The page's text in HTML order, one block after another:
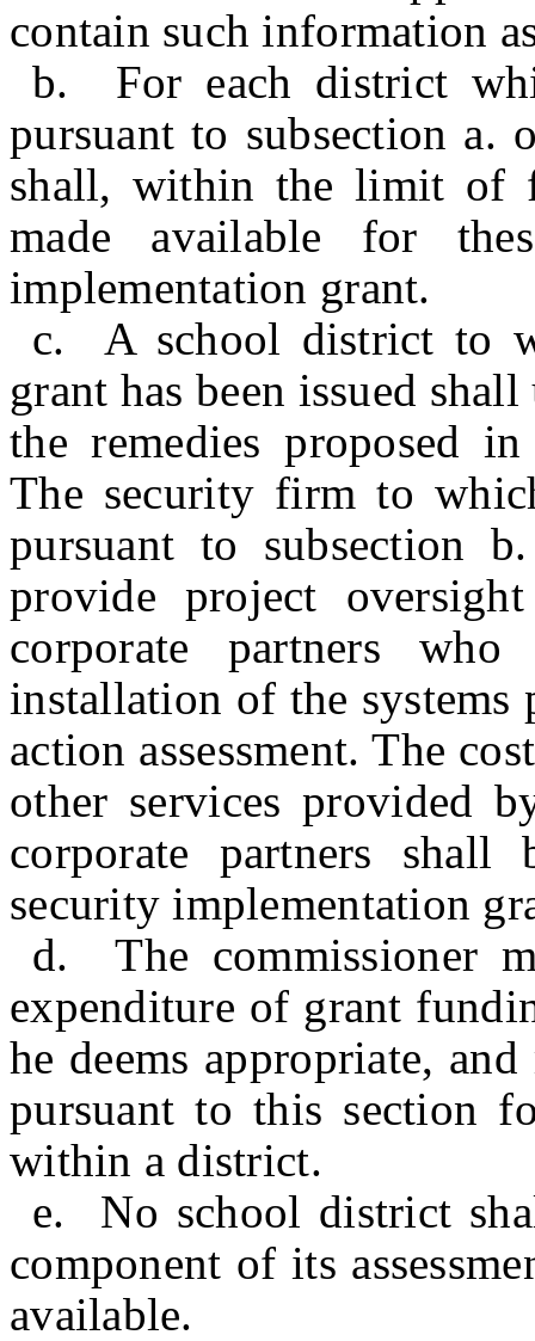
contain such information
b. For each district
pursuant to subsection a.
shall, within the limit of
made available for
implementation grant.
c. A school district to
grant has been issued
the remedies proposed
The security firm to
pursuant to subsection
provide project
corporate partners
installation of the systems
action assessment. The
other services provided
corporate partners
security implementation
d. The commissioner
expenditure of grant
he deems appropriate,
pursuant to this section
within a district.
e. No school district
component of its
available.